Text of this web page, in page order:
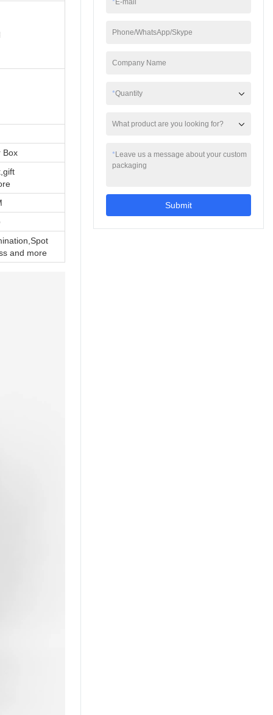
Box
and more
can seal the gift firmly
hand strap, which is
*E-mail
Phone/WhatsApp/Skype
Company Name
*Quantity
What product are you looking for?
*Leave us a message about your custom
packaging
Submit